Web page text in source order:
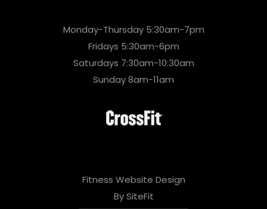
Monday-Thursday 5:30am-7pm
Fridays 5:30am-6pm
Saturdays 7:30am-10:30am
Sunday 8am-11am
Fitness Website Design
By SiteFit